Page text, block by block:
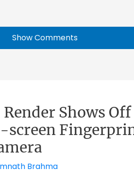
Show Comments
Shows
screen
Brahma